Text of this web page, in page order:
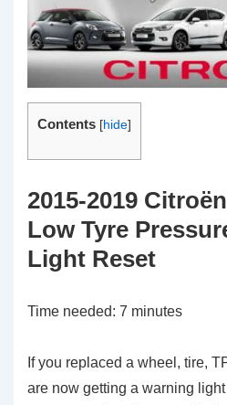
Contents [hide]
2015-2019
Low Tyre
Light Reset
Time needed: 7 minutes
If you replaced a wheel, tire,
are now getting a warning